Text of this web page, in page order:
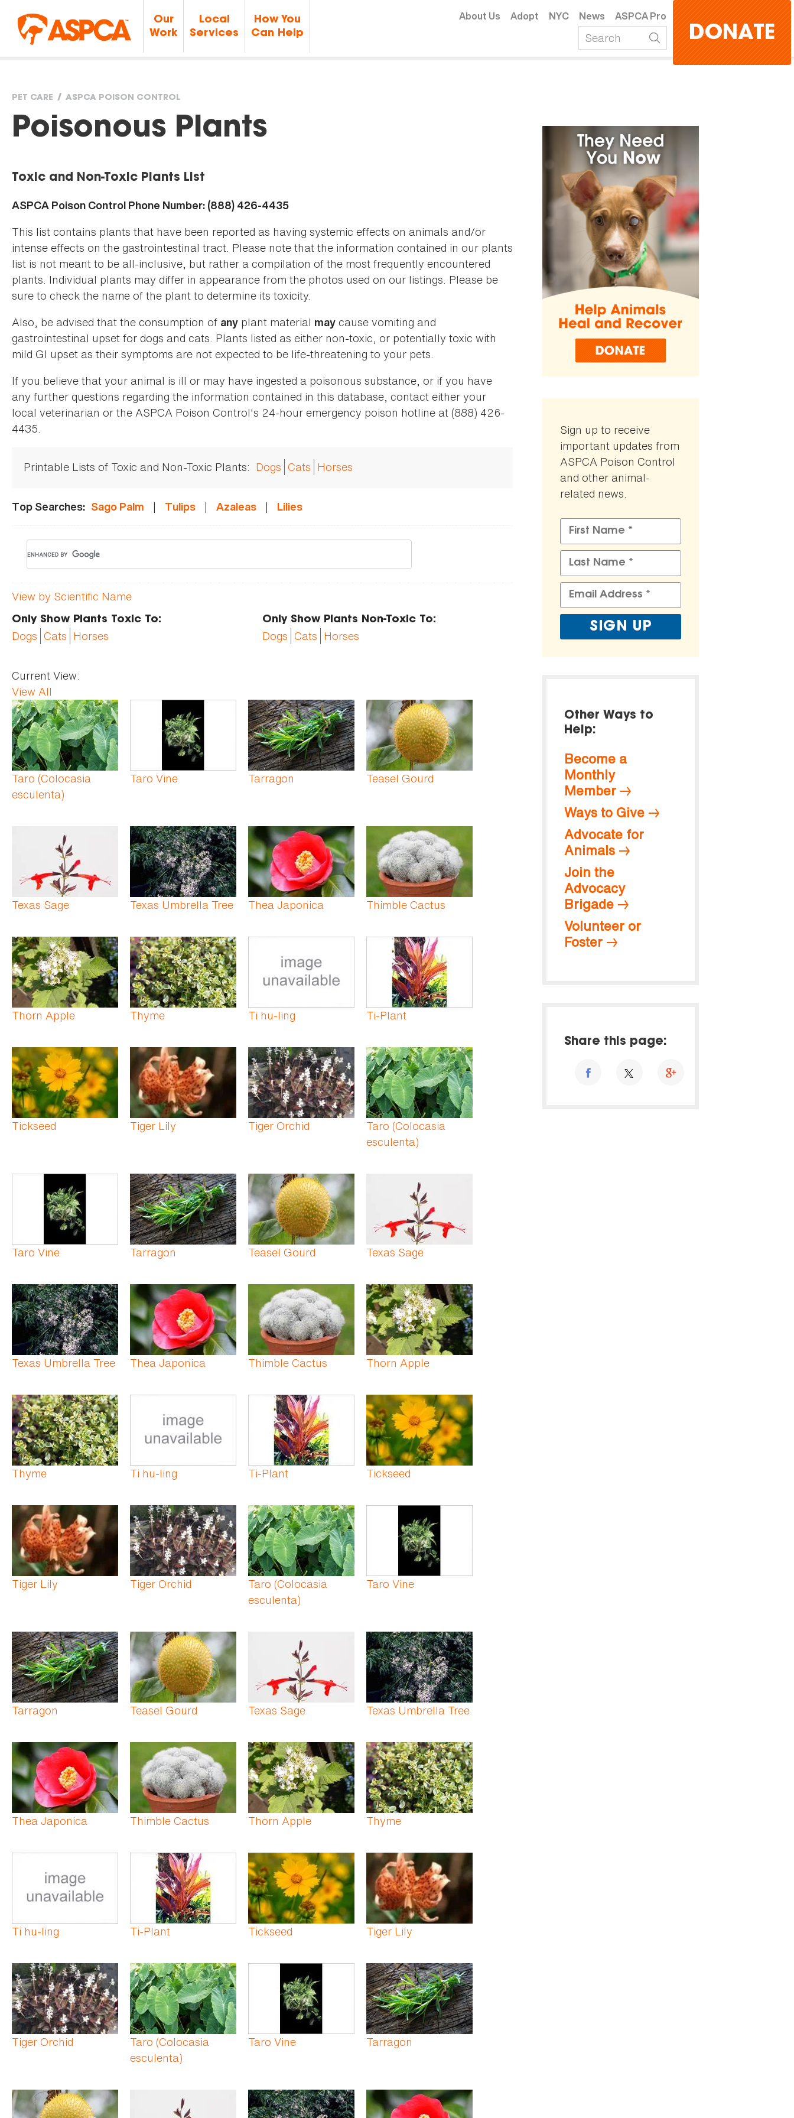
Our
Work
Local
Services
How You
Can Help
About Us Adopt NYC News ASPCA Pro
DONATE
You
here
PET CARE ASPCA POISON CONTROL
Poisonous Plants
Toxic and Non-Toxic Plants List
ASPCA Poison Control Phone Number: (888) 426-4435
This list contains plants that have been reported as having systemic effects on animals and/or
intense effects on the gastrointestinal tract. Please note that the information contained in our plants
list is not meant to be all-inclusive, but rather a compilation of the most frequently encountered
plants. Individual plants may differ in appearance from the photos used on our listings. Please be
sure to check the name of the plant to determine its toxicity.
Also, be advised that the consumption of any plant material may cause vomiting and
gastrointestinal upset for dogs and cats. Plants listed as either non-toxic, or potentially toxic with
mild GI upset as their symptoms are not expected to be life-threatening to your pets.
If you believe that your animal is ill or may have ingested a poisonous substance, or if you have
any further questions regarding the information contained in this database, contact either your
local veterinarian or the ASPCA Poison Control's 24-hour emergency poison hotline at (888) 426-
4435.
Printable Lists of Toxic and Non-Toxic Plants: Dogs Cats Horses
Top Searches: Sago Palm | Tulips | Azaleas | Lilies
View by Scientific Name
Only Show Plants Toxic To:
Dogs Cats Horses
Only Show Plants Non-Toxic To:
Dogs Cats Horses
Current View:
View All
Taro (Colocasia
esculenta)
Taro Vine Tarragon Teasel Gourd
Texas Sage Texas Umbrella Tree Thea Japonica Thimble Cactus
Thorn Apple Thyme Ti hu-ling Ti-Plant
Tickseed Tiger Lily Tiger Orchid
Taro (Colocasia
esculenta)
Taro Vine Tarragon Teasel Gourd Texas Sage
Texas Umbrella Tree Thea Japonica Thimble Cactus Thorn Apple
Thyme Ti hu-ling Ti-Plant Tickseed
Tiger Lily Tiger Orchid
Taro (Colocasia
esculenta)
Taro Vine
Tarragon Teasel Gourd Texas Sage Texas Umbrella Tree
Thea Japonica Thimble Cactus Thorn Apple Thyme
Ti hu-ling Ti-Plant Tickseed Tiger Lily
Tiger Orchid
Taro (Colocasia
esculenta)
Taro Vine Tarragon
Pages
Sign up to receive
important updates from
ASPCA Poison Control
and other animal-
related news.
Other Ways to
Help:
Become a
Monthly
Member
Ways to Give
Advocate for
Animals
Join the
Advocacy
Brigade
Volunteer or
Foster
Share this page: